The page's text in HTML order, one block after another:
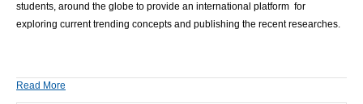
students, around the globe to provide an international platform for
exploring current trending concepts and publishing the recent researches.
Read More